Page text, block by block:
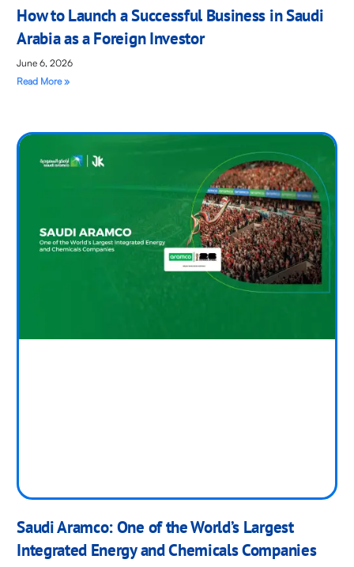
How to Launch a Successful Business in Saudi
Arabia as a Foreign Investor
June 6, 2026
Read More »
Saudi Aramco: One of the World’s Largest
Integrated Energy and Chemicals Companies